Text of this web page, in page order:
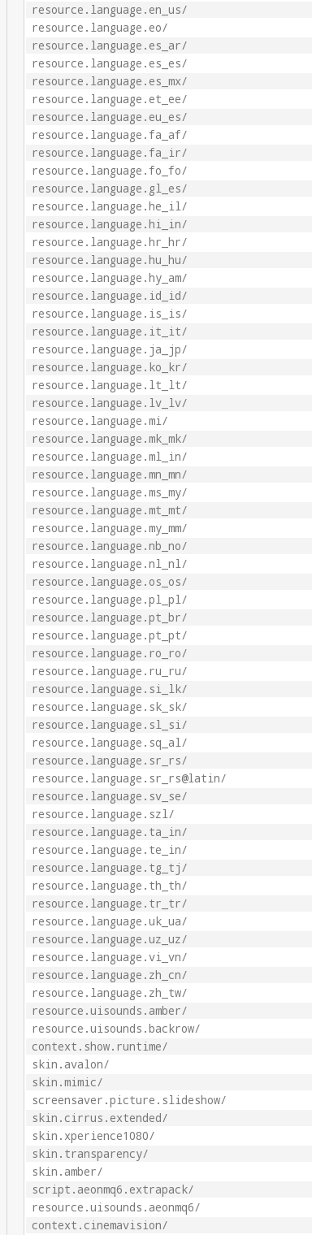
resource.language.en_us/
resource.language.eo/
resource.language.es_ar/
resource.language.es_es/
resource.language.es_mx/
resource.language.et_ee/
resource.language.eu_es/
resource.language.fa_af/
resource.language.fa_ir/
resource.language.fo_fo/
resource.language.gl_es/
resource.language.he_il/
resource.language.hi_in/
resource.language.hr_hr/
resource.language.hu_hu/
resource.language.hy_am/
resource.language.id_id/
resource.language.is_is/
resource.language.it_it/
resource.language.ja_jp/
resource.language.ko_kr/
resource.language.lt_lt/
resource.language.lv_lv/
resource.language.mi/
resource.language.mk_mk/
resource.language.ml_in/
resource.language.mn_mn/
resource.language.ms_my/
resource.language.mt_mt/
resource.language.my_mm/
resource.language.nb_no/
resource.language.nl_nl/
resource.language.os_os/
resource.language.pl_pl/
resource.language.pt_br/
resource.language.pt_pt/
resource.language.ro_ro/
resource.language.ru_ru/
resource.language.si_lk/
resource.language.sk_sk/
resource.language.sl_si/
resource.language.sq_al/
resource.language.sr_rs/
resource.language.sr_rs@latin/
resource.language.sv_se/
resource.language.szl/
resource.language.ta_in/
resource.language.te_in/
resource.language.tg_tj/
resource.language.th_th/
resource.language.tr_tr/
resource.language.uk_ua/
resource.language.uz_uz/
resource.language.vi_vn/
resource.language.zh_cn/
resource.language.zh_tw/
resource.uisounds.amber/
resource.uisounds.backrow/
context.show.runtime/
skin.avalon/
skin.mimic/
screensaver.picture.slideshow/
skin.cirrus.extended/
skin.xperience1080/
skin.transparency/
skin.amber/
script.aeonmq6.extrapack/
resource.uisounds.aeonmq6/
context.cinemavision/